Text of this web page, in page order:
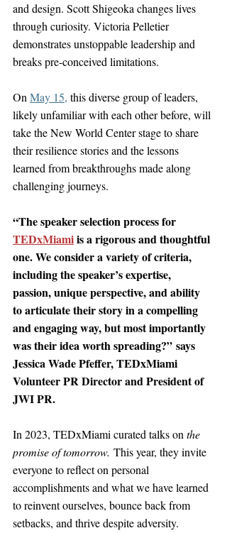
and design. Scott Shigeoka changes lives
through curiosity. Victoria Pelletier
demonstrates unstoppable leadership and
breaks pre-conceived limitations.
On May 15, this diverse group of leaders,
likely unfamiliar with each other before, will
take the New World Center stage to share
their resilience stories and the lessons
learned from breakthroughs made along
challenging journeys.
“The speaker selection process for
TEDxMiamiis a rigorous and thoughtful
one. We consider a variety of criteria,
including the speaker’s expertise,
passion, unique perspective, and ability
to articulate their story in a compelling
and engaging way, but most importantly
was their idea worth spreading?” says
Jessica Wade Pfeffer, TEDxMiami
Volunteer PR Director and President of
JWI PR.
In 2023, TEDxMiami curated talks on the
promise of tomorrow. This year, they invite
everyone to reflect on personal
accomplishments and what we have learned
to reinvent ourselves, bounce back from
setbacks, and thrive despite adversity.